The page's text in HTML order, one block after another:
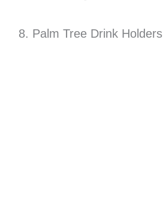
8. Palm Tree Drink Holders